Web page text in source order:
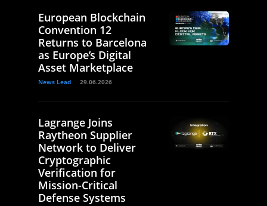
European Blockchain
Convention 12
Returns to Barcelona
as Europe’s Digital
Asset Marketplace
News Lead 29.06.2026
Lagrange Joins
Raytheon Supplier
Network to Deliver
Cryptographic
Verification for
Mission-Critical
Defense Systems